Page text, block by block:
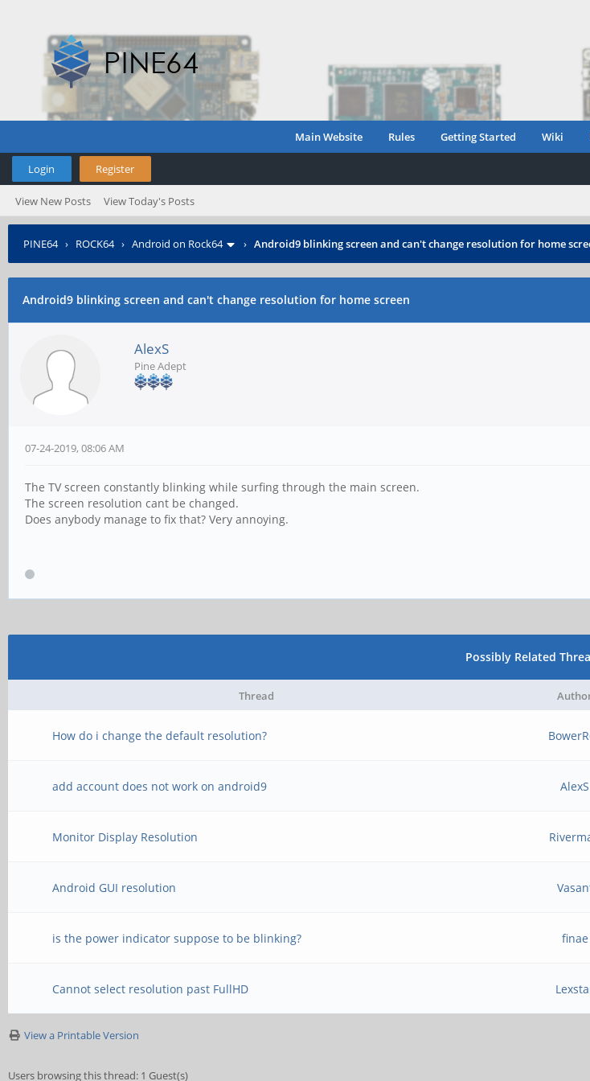
Main Website Rules Getting Started Wiki
Login Register
View New Posts View Today's Posts
PINE64› ROCK64› Android on Rock64 › Android9 blinking screen and can't change resolution for home
Android9 blinking screen and can't change resolution for home screen
AlexS
Pine Adept
07-24-2019, 08:06 AM
The TV screen constantly blinking while surfing through the main screen.
The screen resolution cant be changed.
Does anybody manage to fix that? Very annoying.
Possibly Related
Thread
How do i change the default resolution?
add account does not work on android9 AlexS
Monitor Display Resolution
Android GUI resolution
is the power indicator suppose to be blinking? finae
Cannot select resolution past FullHD
View a Printable Version
Users browsing this thread: 1 Guest(s)